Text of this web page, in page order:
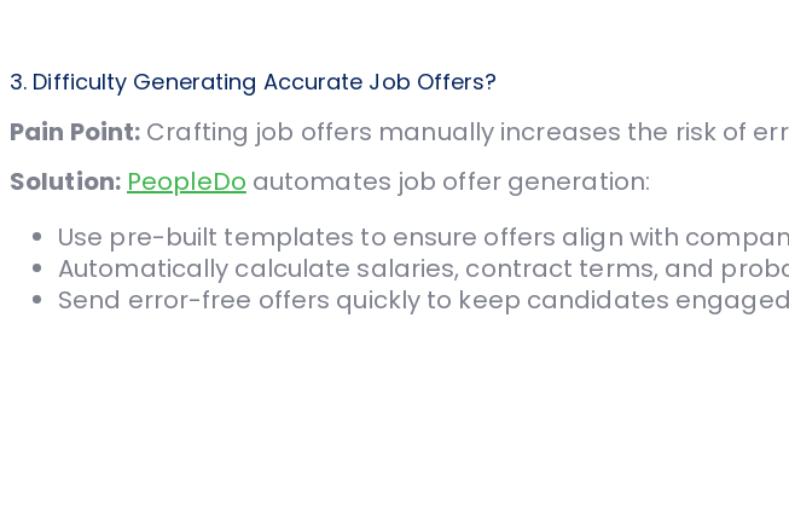
3. Difficulty Generating Accurate Job Offers?
Pain Point: Crafting job offers manually increases the risk of
Solution: PeopleDo automates job offer generation:
Use pre-built templates to ensure offers align with
Automatically calculate salaries, contract terms, and
Send error-free offers quickly to keep candidates